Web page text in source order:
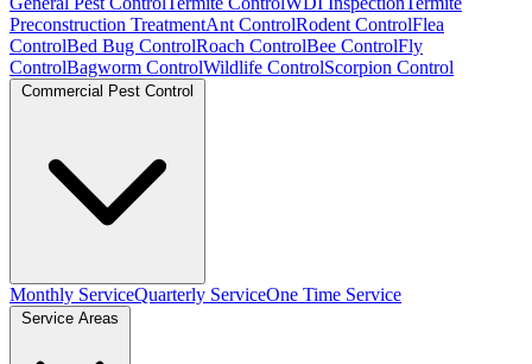
Preconstruction TreatmentAnt ControlRodent ControlFlea
ControlBed Bug ControlRoach ControlBee ControlFly
ControlBagworm ControlWildlife ControlScorpion Control
Commercial Pest Control
Monthly ServiceQuarterly ServiceOne Time Service
Service Areas